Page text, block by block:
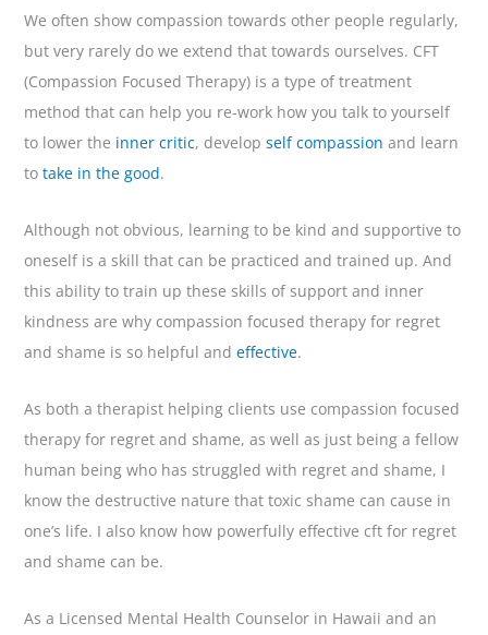
We often show compassion towards other people regularly,
but very rarely do we extend that towards ourselves. CFT
(Compassion Focused Therapy) is a type of treatment
method that can help you re-work how you talk to yourself
to lower the inner critic, developself compassion and learn
totake in the good.
Although not obvious, learning to be kind and supportive to
oneself is a skill that can be practiced and trained up. And
this ability to train up these skills of support and inner
kindness are why compassion focused therapy for regret
and shame is so helpful andeffective.
As both a therapist helping clients use compassion focused
therapy for regret and shame, as well as just being a fellow
human being who has struggled with regret and shame, I
know the destructive nature that toxic shame can cause in
one’s life. I also know how powerfully effective cft for regret
and shame can be.
As a Licensed Mental Health Counselor in Hawaii and an